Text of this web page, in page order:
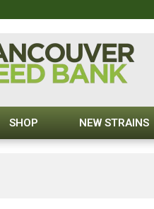
SHOP NEW STRAINS